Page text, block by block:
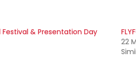
Festival & Presentation Day
22